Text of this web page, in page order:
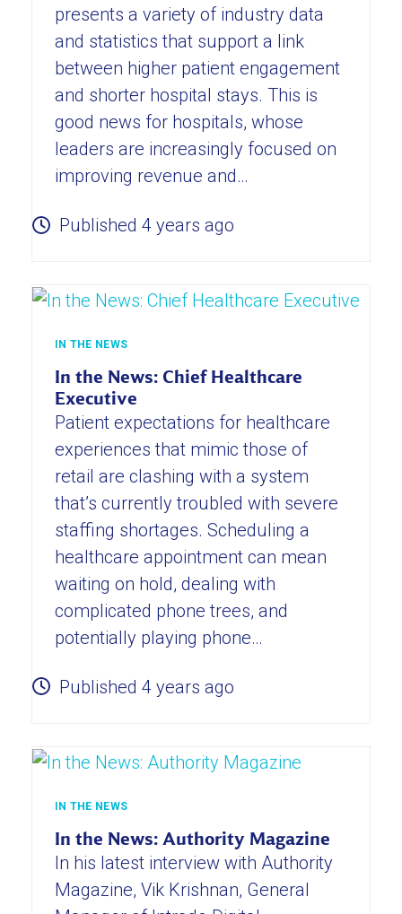
presents a variety of industry data
and statistics that support a link
between higher patient engagement
and shorter hospital stays. This is
good news for hospitals, whose
leaders are increasingly focused on
improving revenue and…
Published 4 years ago
IN THE NEWS
In the News: Chief Healthcare
Executive
Patient expectations for healthcare
experiences that mimic those of
retail are clashing with a system
that’s currently troubled with severe
staffing shortages. Scheduling a
healthcare appointment can mean
waiting on hold, dealing with
complicated phone trees, and
potentially playing phone…
Published 4 years ago
IN THE NEWS
In the News: Authority Magazine
In his latest interview with Authority
Magazine, Vik Krishnan, General